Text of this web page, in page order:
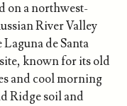
on a northwest-
River Valley
de Santa
known for its old
and cool morning
Ridge soil and